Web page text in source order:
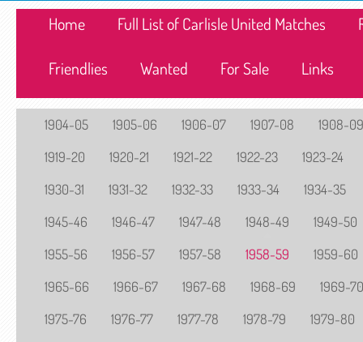
Home Full List of Carlisle United Matches
Friendlies Wanted For Sale Links
1904-05 1905-06 1906-07 1907-08
1908-09
1919-20
1920-21 1921-22 1922-23
1923-24
1930-31
1931-32 1932-33 1933-34
1934-35
1945-46
1946-47 1947-48 1948-49
1949-50
1955-56
1956-57 1957-58 1958-59
1959-60
1965-66
1966-67 1967-68 1968-69
1969-70
1975-76
1976-77 1977-78 1978-79
1979-80